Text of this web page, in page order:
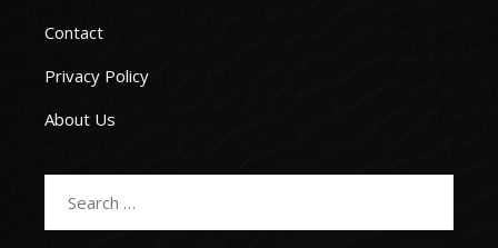
Contact
Privacy Policy
About Us